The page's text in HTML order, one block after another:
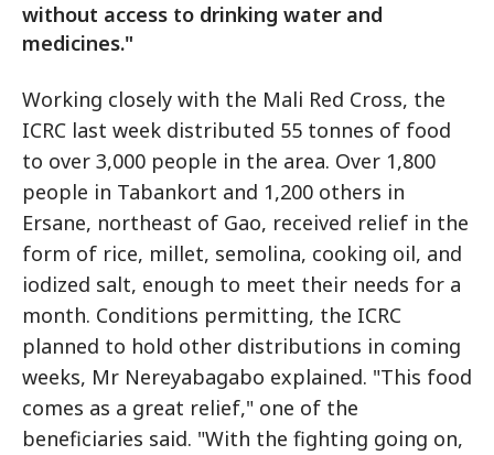
without access to drinking water and
medicines."
Working closely with the Mali Red Cross, the
ICRC last week distributed 55 tonnes of food
to over 3,000 people in the area. Over 1,800
people in Tabankort and 1,200 others in
Ersane, northeast of Gao, received relief in the
form of rice, millet, semolina, cooking oil, and
iodized salt, enough to meet their needs for a
month. Conditions permitting, the ICRC
planned to hold other distributions in coming
weeks, Mr Nereyabagabo explained. "This food
comes as a great relief," one of the
beneficiaries said. "With the fighting going on,